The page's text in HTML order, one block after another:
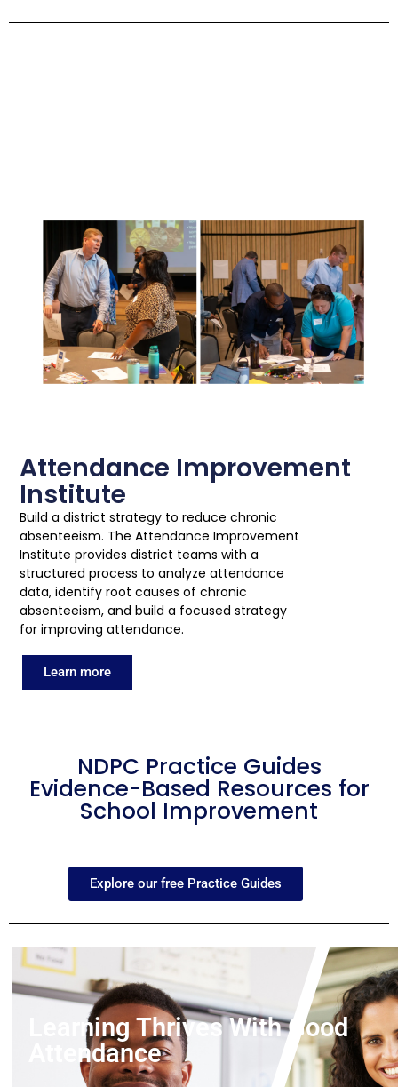
Attendance Improvement
Institute
Build a district strategy to reduce chronic
absenteeism. The Attendance Improvement
Institute provides district teams with a
structured process to analyze attendance
data, identify root causes of chronic
absenteeism, and build a focused strategy
for improving attendance.
Learn more
NDPC Practice Guides
Evidence-Based Resources for
School Improvement
Explore our free Practice Guides
Learning Thrives With Good
Attendance